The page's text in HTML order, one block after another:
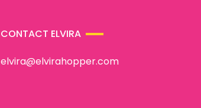
CONTACT ELVIRA
elvira@elvirahopper.com